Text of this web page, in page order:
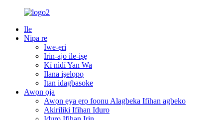
Ile
Nipa re
Iwe-ẹri
Irin-ajo ile-iṣẹ
Kí nìdí Yan Wa
Ilana iṣelọpọ
Itan idagbasoke
Awọn ọja
Awọn ẹya ẹrọ foonu Alagbeka Ifihan agbeko
Akiriliki Ifihan Iduro